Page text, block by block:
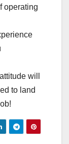
operating
will
to land